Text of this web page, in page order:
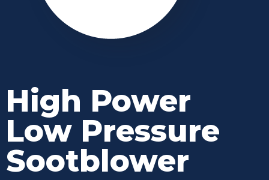
High Power
Low Pressure
Sootblower